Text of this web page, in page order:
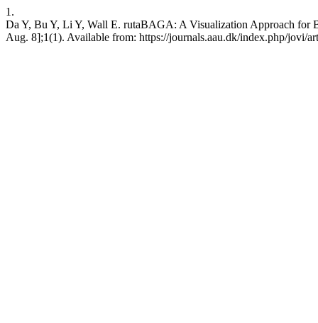
1.
Da Y, Bu Y, Li Y, Wall E. rutaBAGA: A Visualization Approach for
Aug. 8];1(1). Available from: https://journals.aau.dk/index.php/jovi/